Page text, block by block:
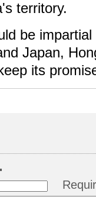
territory.
be
Japan,
its